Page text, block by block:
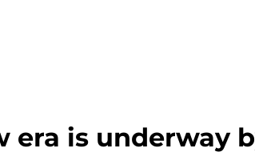
era is underway